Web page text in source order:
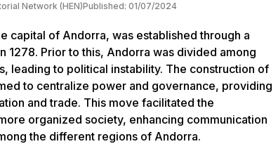
Network (HEN)Published: 01/07/2024
capital of Andorra, was established through a
1278. Prior to this, Andorra was divided among
leading to political instability. The construction of
to centralize power and governance, providing
and trade. This move facilitated the
organized society, enhancing communication
the different regions of Andorra.